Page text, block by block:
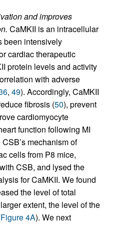
and improves
CaMKII is an intracellular
been intensively
cardiac therapeutic
protein levels and activity
with adverse
, 49). Accordingly, CaMKII
fibrosis (50), prevent
cardiomyocyte
function following MI
mechanism of
cells from P8 mice,
CSB, and lysed the
for CaMKII. We found
the level of total
extent, the level of the
Figure 4A). We next